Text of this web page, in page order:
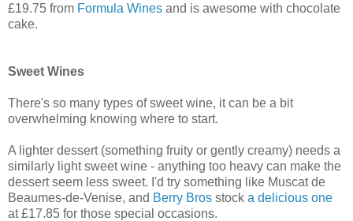
£19.75 from Formula Wines and is awesome with chocolate
cake.
Sweet Wines
There's so many types of sweet wine, it can be a bit
overwhelming knowing where to start.
A lighter dessert (something fruity or gently creamy) needs a
similarly light sweet wine - anything too heavy can make the
dessert seem less sweet. I'd try something like Muscat de
Beaumes-de-Venise, and Berry Bros stock a delicious one
at £17.85 for those special occasions.